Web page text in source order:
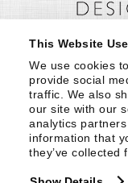
This Website
We use cookies
provide social
traffic. We also
our site with our
analytics
information that
they’ve collected